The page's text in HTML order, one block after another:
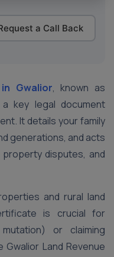
a Call Back
Gwalior, known as
key legal document
It details your family
generations, and acts
disputes, and
and rural land
is crucial for
or claiming
Land Revenue